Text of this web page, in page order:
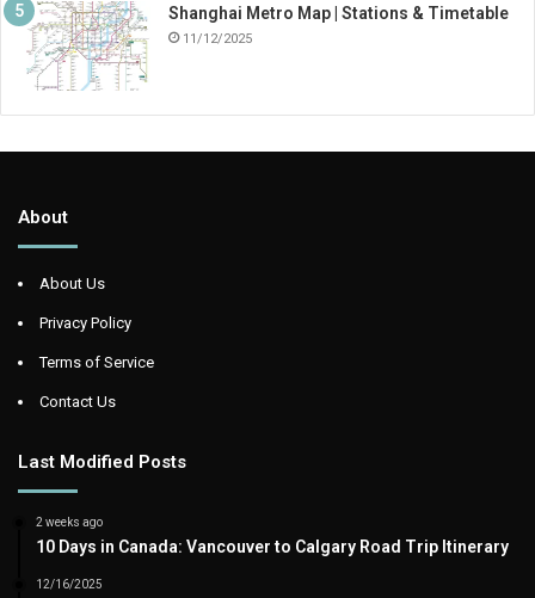
Shanghai Metro Map | Stations & Timetable
11/12/2025
About
About Us
Privacy Policy
Terms of Service
Contact Us
Last Modified Posts
2 weeks ago
10 Days in Canada: Vancouver to Calgary Road Trip Itinerary
12/16/2025